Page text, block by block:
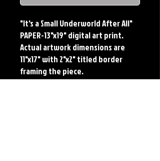
"It's a Small Underworld After All"
PAPER-13"x19" digital art print.
Actual artwork dimensions are
11"x17" with 2"x2" titled border
framing the piece.
METAL-Standard Comic Book Size.